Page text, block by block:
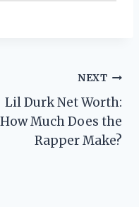
NEXT
Lil Durk Net Worth:
How Much Does the
Rapper Make?